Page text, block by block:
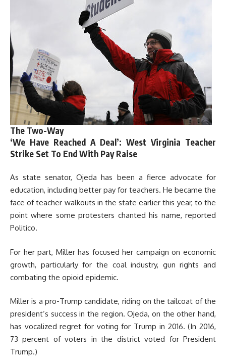
The Two-Way
‘We Have Reached A Deal’: West Virginia Teacher
Strike Set To End With Pay Raise
As state senator, Ojeda has been a fierce advocate for
education, including better pay for teachers. He became the
face of teacher walkouts in the state earlier this year, to the
point where some protesters chanted his name, reported
Politico.
For her part, Miller has focused her campaign on economic
growth, particularly for the coal industry, gun rights and
combating the opioid epidemic.
Miller is a pro-Trump candidate, riding on the tailcoat of the
president’s success in the region. Ojeda, on the other hand,
has vocalized regret for voting for Trump in 2016. (In 2016,
73 percent of voters in the district voted for President
Trump.)